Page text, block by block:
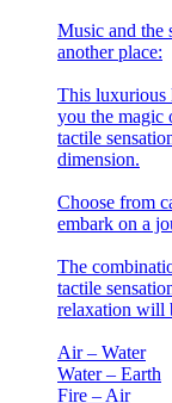
Music and the
another place:
This luxurious
you the magic
tactile
dimension.
Choose from
embark on a
The
tactile
relaxation will
Air – Water
Water – Earth
Fire – Air